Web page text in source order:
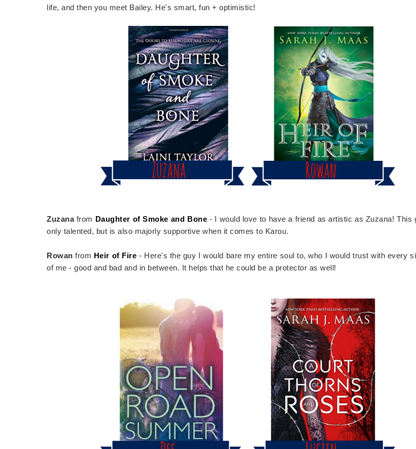
life, and then you meet Bailey. He's smart, fun + optimistic!
Zuzanafrom Daughter of Smoke and Bone - I would love to have a friend as artistic as Zuzana! This
only talented, but is also majorly supportive when it comes to Karou.
Rowan from Heir of Fire - Here's the guy I would bare my entire soul to, who I would trust with every
of me - good and bad and in between. It helps that he could be a protector as well!